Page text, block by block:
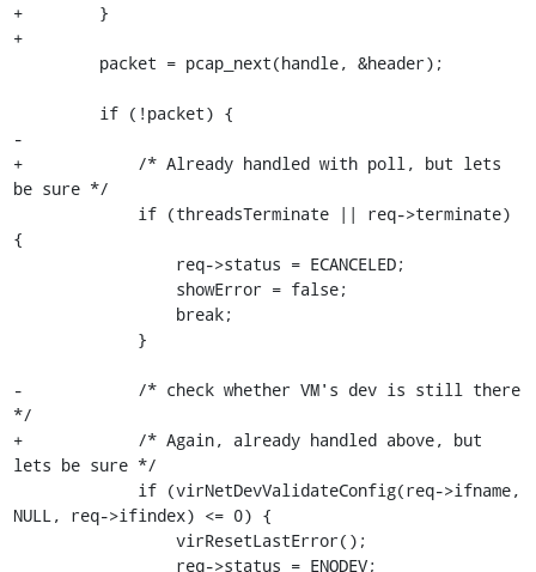
+        }
+
-
+            /* Already handled with poll, but lets
be sure */
{
-            /* check whether VM's dev is still there
*/
+            /* Again, already handled above, but
lets be sure */
NULL, req->ifindex) <= 0) {